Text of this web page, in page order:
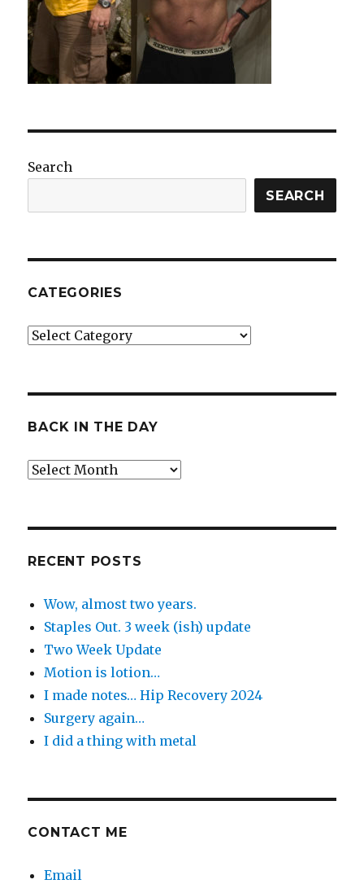
Search
SEARCH
CATEGORIES
Categories
BACK IN THE DAY
Back
RECENT POSTS
Wow, almost two years.
Staples Out. 3 week (ish) update
Two Week Update
Motion is lotion…
I made notes… Hip Recovery 2024
Surgery again…
I did a thing with metal
CONTACT ME
Email